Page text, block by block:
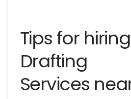
Tips for hiring
Drafting
Services